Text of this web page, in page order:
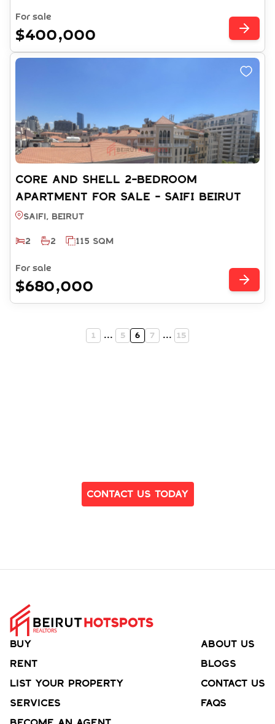
For sale
$400,000
CORE AND SHELL 2-BEDROOM
APARTMENT FOR SALE - SAIFI BEIRUT
(REF: SA003529)
Saifi, BEIRUT
2
2 115 SQM
For sale
$680,000
1 ... 5 6 7 ... 15
Contact Us Today
Buy
Rent
List your property
Services
About Us
Blogs
Contact Us
FAQs